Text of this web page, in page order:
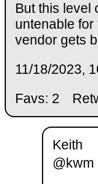
But this level
untenable for
vendor gets
11/18/2023,
Favs: 2
Keith
@kwm